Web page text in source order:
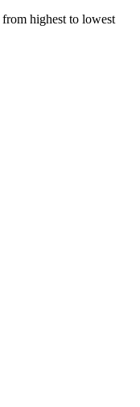
from highest to lowest